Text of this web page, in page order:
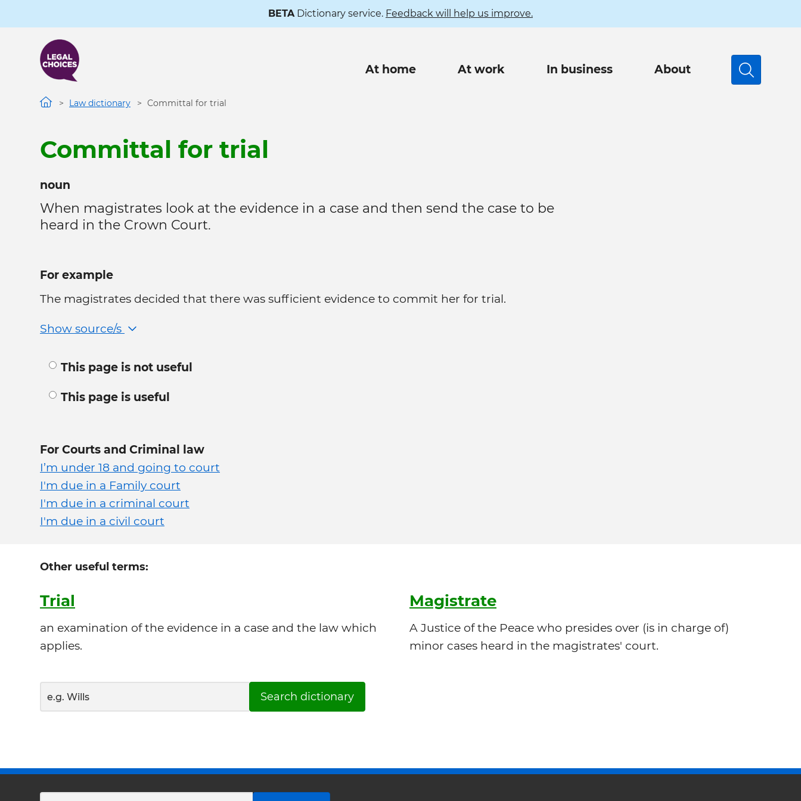
to
content
BETADictionary service. Feedback will help us improve.
Main
At home At work In business About Search
Law dictionary Committal for trial
Committal for trial
noun
When magistrates look at the evidence in a case and then send the case to be
heard in the Crown Court.
For example
The magistrates decided that there was sufficient evidence to commit her for trial.
Show source/s
This page is not useful
This page is useful
For Courts and Criminal law
I’m under 18 and going to court
I'm due in a Family court
I'm due in a criminal court
I'm due in a civil court
Other useful terms:
Trial
an examination of the evidence in a case and the law which
applies.
Magistrate
A Justice of the Peace who presides over (is in charge of)
minor cases heard in the magistrates' court.
Search dictionary